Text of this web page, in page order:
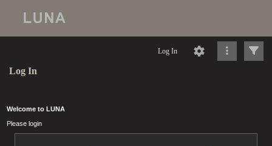
Log In
Log In
Welcome to LUNA
Please login